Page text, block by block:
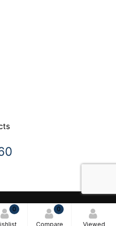
0 0
Compare Viewed
rights reserved.